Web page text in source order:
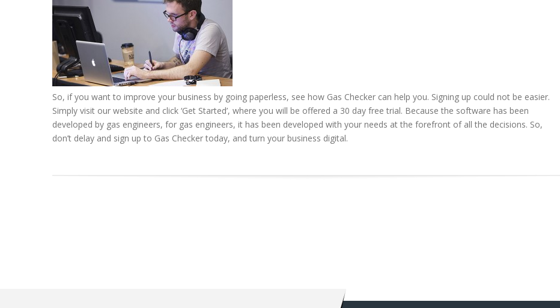
So, if you want to improve your business by going paperless, see how Gas Checker can help you. Signing up could not be easier.
Simply visit our website and click ‘Get Started’, where you will be offered a 30 day free trial. Because the software has been
developed by gas engineers, for gas engineers, it has been developed with your needs at the forefront of all the decisions. So,
don’t delay and sign up to Gas Checker today, and turn your business digital.